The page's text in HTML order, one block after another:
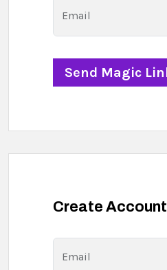
Email
Create Account
Email